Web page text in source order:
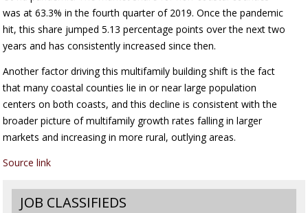
was at 63.3% in the fourth quarter of 2019. Once the pandemic
hit, this share jumped 5.13 percentage points over the next two
years and has consistently increased since then.
Another factor driving this multifamily building shift is the fact
that many coastal counties lie in or near large population
centers on both coasts, and this decline is consistent with the
broader picture of multifamily growth rates falling in larger
markets and increasing in more rural, outlying areas.
Source link
JOB CLASSIFIEDS